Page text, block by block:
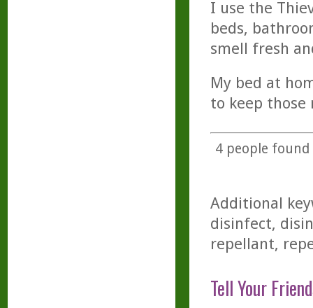
I use the
beds,
smell fresh
My bed at
to keep those
4people found
Additional
disinfect,
repellant,
Tell Your